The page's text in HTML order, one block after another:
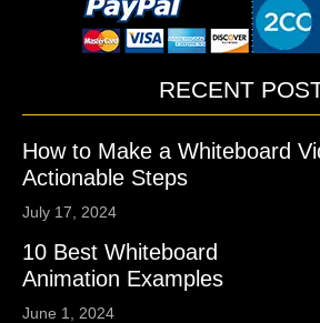
RECENT
How to Make a Whiteboard
Actionable Steps
July 17, 2024
10 Best Whiteboard
Animation Examples
June 1, 2024